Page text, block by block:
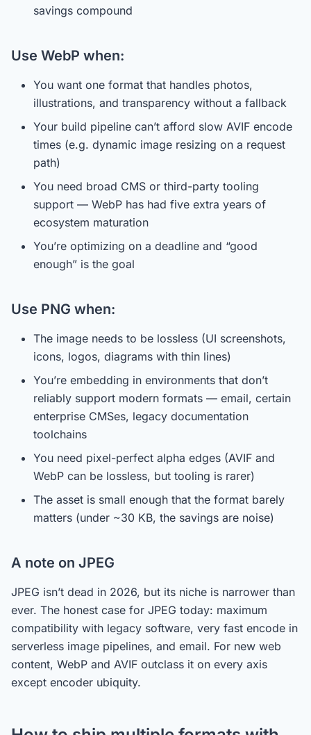
savings compound
Use WebP when:
You want one format that handles photos,
illustrations, and transparency without a fallback
Your build pipeline can’t afford slow AVIF encode
times (e.g. dynamic image resizing on a request
path)
You need broad CMS or third-party tooling
support — WebP has had five extra years of
ecosystem maturation
You’re optimizing on a deadline and “good
enough” is the goal
Use PNG when:
The image needs to be lossless (UI screenshots,
icons, logos, diagrams with thin lines)
You’re embedding in environments that don’t
reliably support modern formats — email, certain
enterprise CMSes, legacy documentation
toolchains
You need pixel-perfect alpha edges (AVIF and
WebP can be lossless, but tooling is rarer)
The asset is small enough that the format barely
matters (under ~30 KB, the savings are noise)
A note on JPEG
JPEG isn’t dead in 2026, but its niche is narrower than
ever. The honest case for JPEG today: maximum
compatibility with legacy software, very fast encode in
serverless image pipelines, and email. For new web
content, WebP and AVIF outclass it on every axis
except encoder ubiquity.